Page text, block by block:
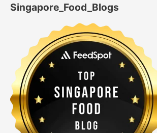
Singapore_Food_Blogs